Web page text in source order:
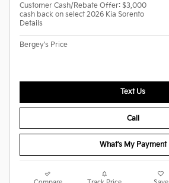
Customer Cash/Rebate Offer: $3,000
cash back on select 2026 Kia Sorento
Details
Bergey's Price
Text Us
Call
What's My Payment